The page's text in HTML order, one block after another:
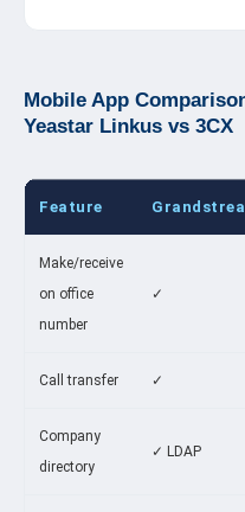
Mobile App
Yeastar Linkus vs 3CX
Feature
Make/receive
on office
number
✓
Call transfer ✓
Company
directory
✓ LDAP